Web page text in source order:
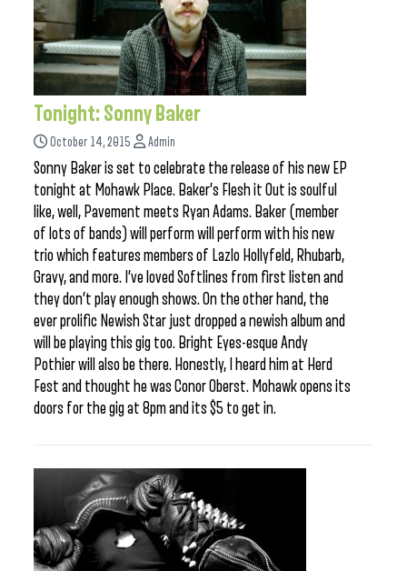
Tonight: Sonny Baker
October 14, 2015 Admin
Sonny Baker is set to celebrate the release of his new EP
tonight at Mohawk Place. Baker’s Flesh it Out is soulful
like, well, Pavement meets Ryan Adams. Baker (member
of lots of bands) will perform will perform with his new
trio which features members of Lazlo Hollyfeld, Rhubarb,
Gravy, and more. I’ve loved Softlines from first listen and
they don’t play enough shows. On the other hand, the
ever prolific Newish Star just dropped a newish album and
will be playing this gig too. Bright Eyes-esque Andy
Pothier will also be there. Honestly, I heard him at Herd
Fest and thought he was Conor Oberst. Mohawk opens its
doors for the gig at 8pm and its $5 to get in.